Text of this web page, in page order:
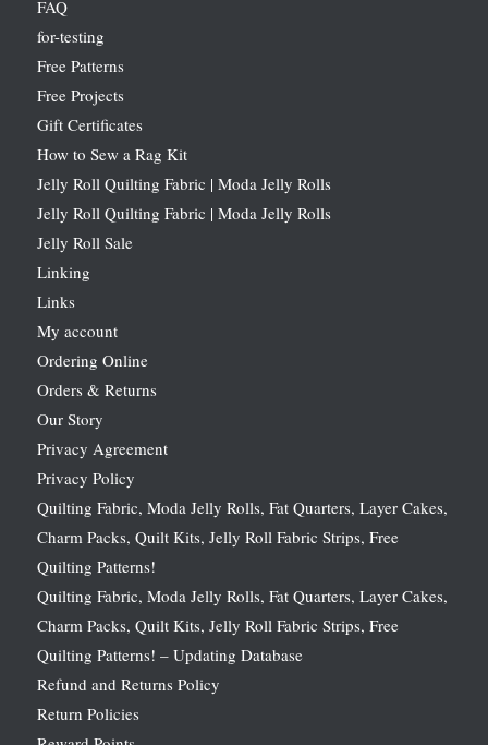
FAQ
for-testing
Free Patterns
Free Projects
Gift Certificates
How to Sew a Rag Kit
Jelly Roll Quilting Fabric | Moda Jelly Rolls
Jelly Roll Quilting Fabric | Moda Jelly Rolls
Jelly Roll Sale
Linking
Links
My account
Ordering Online
Orders & Returns
Our Story
Privacy Agreement
Privacy Policy
Quilting Fabric, Moda Jelly Rolls, Fat Quarters, Layer Cakes,
Charm Packs, Quilt Kits, Jelly Roll Fabric Strips, Free
Quilting Patterns!
Quilting Fabric, Moda Jelly Rolls, Fat Quarters, Layer Cakes,
Charm Packs, Quilt Kits, Jelly Roll Fabric Strips, Free
Quilting Patterns! – Updating Database
Refund and Returns Policy
Return Policies